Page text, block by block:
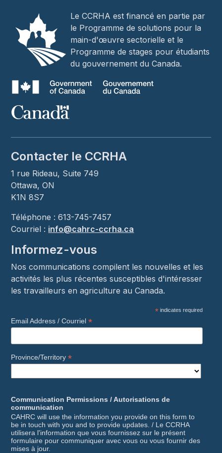
Le CCRHA est financé en partie par
le Programme de solutions pour la
main-d'œuvre sectorielle et le
Programme de stages pour étudiants
du gouvernement du Canada.
Contacter le CCRHA
1 rue Rideau, Suite 749
Ottawa, ON
K1N 8S7
Téléphone : 613-745-7457
Courriel : info@cahrc-ccrha.ca
Informez-vous
Nos communications compilent les nouvelles et les
activités les plus récentes susceptibles d'intéresser
les travailleurs en agriculture au Canada.
* indicates required
Email Address / Courriel*
Province/Territory*
Communication Permissions / Autorisations de
communication
CAHRC will use the information you provide on this form to
be in touch with you and to provide updates. / Le CCRHA
utilisera l'information que vous fournissez sur le présent
formulaire pour communiquer avec vous ou vous fournir des
mises à jour.